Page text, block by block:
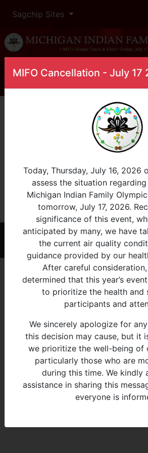
MIFO Cancellation - July 17
Today, Thursday, July 16, 2026
assess the situation
Michigan Indian Family
tomorrow, July 17, 2026.
significance of this event,
anticipated by many, we have
the current air quality
guidance provided by our
After careful
determined that this year’s
to prioritize the health and
participants and
We sincerely apologize for
this decision may cause, but it
we prioritize the well-being of
particularly those who are
during this time. We kindly
assistance in sharing this
everyone is
Sagchip Sites
Home
Post Natal
Rank Name Tribe
© 2026 - Michigan Indian